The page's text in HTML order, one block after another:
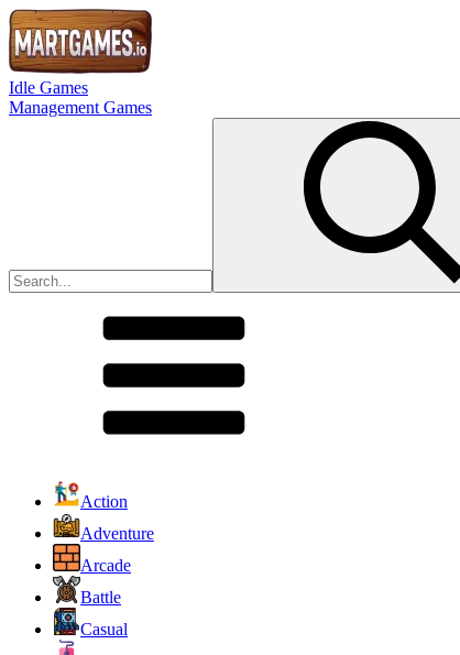
Idle Games
Management Games
Action
Adventure
Arcade
Battle
Casual